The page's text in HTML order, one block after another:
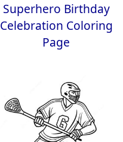
Superhero Birthday
Celebration Coloring
Page